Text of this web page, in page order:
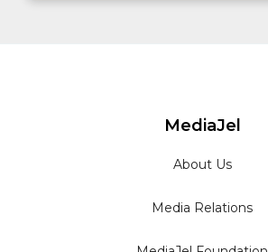
MediaJel
About Us
Media Relations